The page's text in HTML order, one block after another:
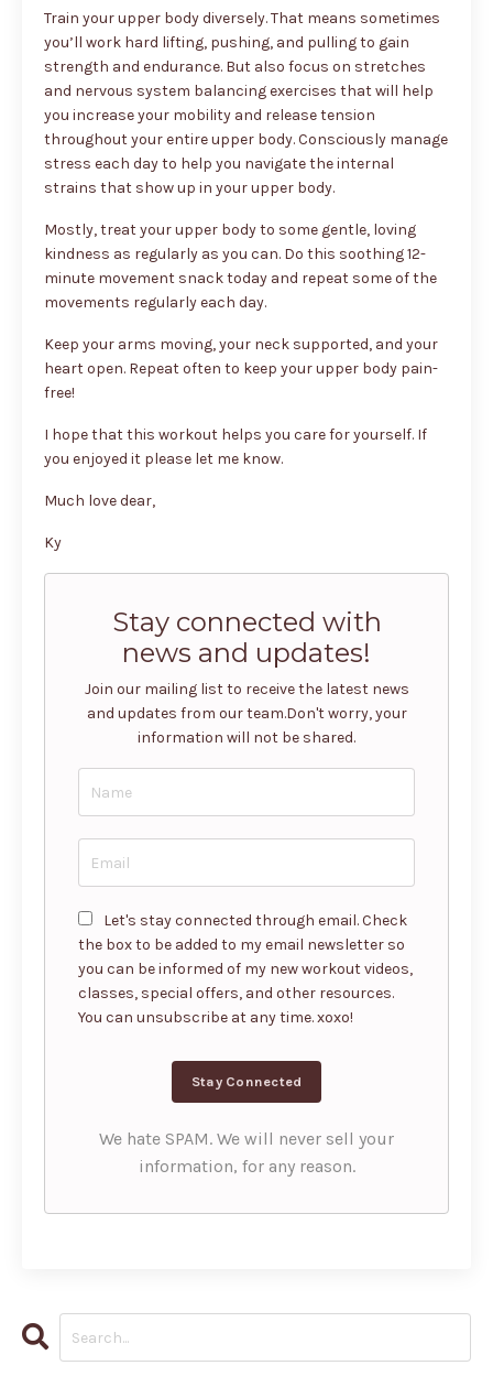
Train your upper body diversely. That means sometimes
you’ll work hard lifting, pushing, and pulling to gain
strength and endurance. But also focus on stretches
and nervous system balancing exercises that will help
you increase your mobility and release tension
throughout your entire upper body. Consciously manage
stress each day to help you navigate the internal
strains that show up in your upper body.
Mostly, treat your upper body to some gentle, loving
kindness as regularly as you can. Do this soothing 12-
minute movement snack today and repeat some of the
movements regularly each day.
Keep your arms moving, your neck supported, and your
heart open. Repeat often to keep your upper body pain-
free!
I hope that this workout helps you care for yourself. If
you enjoyed it please let me know.
Much love dear,
Ky
Stay connected with
news and updates!
Join our mailing list to receive the latest news
and updates from our team.Don't worry, your
information will not be shared.
Let's stay connected through email. Check
the box to be added to my email newsletter so
you can be informed of my new workout videos,
classes, special offers, and other resources.
You can unsubscribe at any time. xoxo!
We hate SPAM. We will never sell your
information, for any reason.